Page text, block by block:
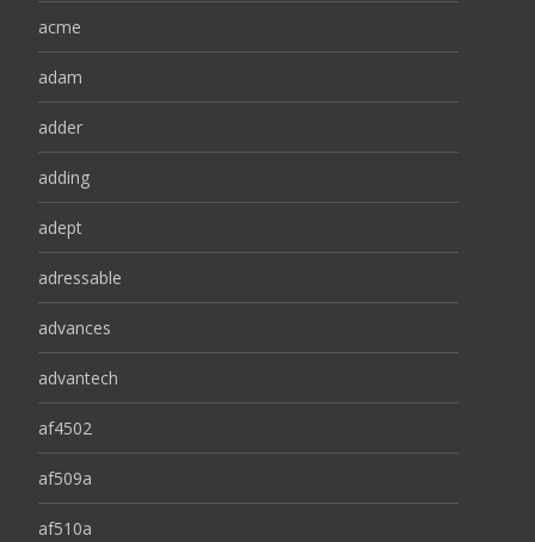
acme
adam
adder
adding
adept
adressable
advances
advantech
af4502
af509a
af510a